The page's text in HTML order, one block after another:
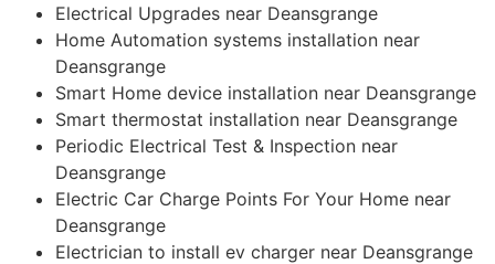
Electrical Upgrades near Deansgrange
Home Automation systems installation near
Deansgrange
Smart Home device installation near Deansgrange
Smart thermostat installation near Deansgrange
Periodic Electrical Test & Inspection near
Deansgrange
Electric Car Charge Points For Your Home near
Deansgrange
Electrician to install ev charger near Deansgrange